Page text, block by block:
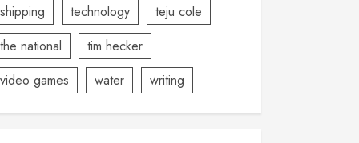
shipping
technology
teju cole
the national
tim hecker
video games
water writing